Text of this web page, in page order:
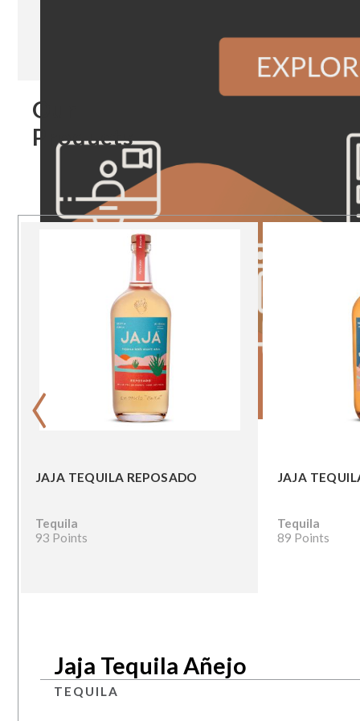
Our
Products
JAJA TEQUILA REPOSADO
Tequila
93 Points
JAJA
Tequila
89 Points
‹
Jaja Tequila Añejo
TEQUILA